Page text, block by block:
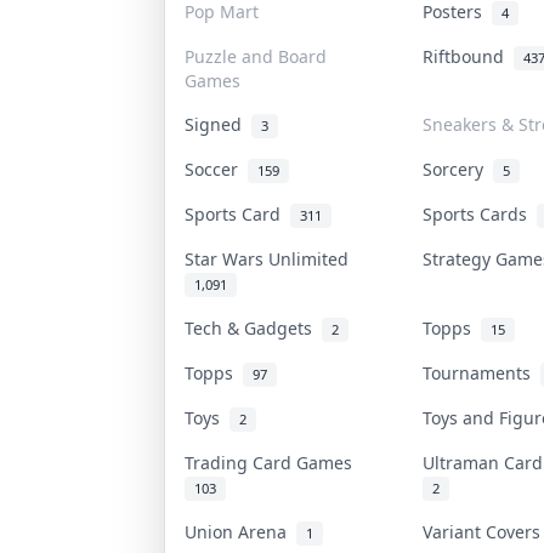
Pop Mart Posters 4
Puzzle and Board
Games
Riftbound 437
Signed 3
Sneakers &
Soccer
159 Sorcery 5
Sports Card 311
Sports Cards
Star Wars Unlimited
1,091
Strategy
Tech & Gadgets 2 Topps 15
Topps 97
Tournaments
Toys
2
Toys and
Trading Card Games
103
Ultraman
2
Union Arena 1
Variant